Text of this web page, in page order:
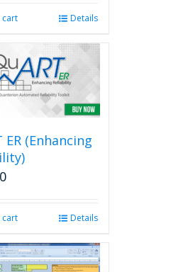
Details
ER (Enhancing
Details